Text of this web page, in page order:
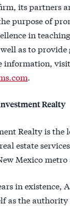
its partners
purpose of
in
as to provide
information,
.
Realty
Realty is the
estate
Mexico metro
in existence,
as the